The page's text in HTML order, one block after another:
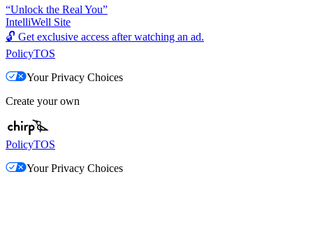
“Unlock the Real You”
IntelliWell Site
🔓 Get exclusive access after watching an ad.
PolicyTOS
Your Privacy Choices
Create your own
PolicyTOS
Your Privacy Choices